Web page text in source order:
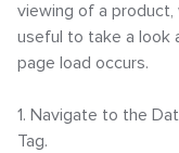
viewing of a product,
useful to take a look
page load occurs.
1. Navigate to the
Tag.